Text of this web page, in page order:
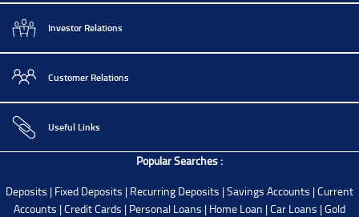
Investor Relations
Customer Relations
Useful Links
Popular Searches :
Deposits | Fixed Deposits | Recurring Deposits |Savings Accounts |Current
Accounts |Credit Cards | Personal Loans | Home Loan |Car Loans |Gold